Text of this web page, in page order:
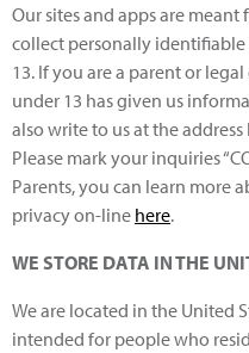
Our sites and apps are
collect personally
13. If you are a parent or
under 13 has given us
also write to us at the
Please mark your inquiries
Parents, you can learn more
privacy on-line here.
WE STORE DATA IN THE
We are located in the United
intended for people who